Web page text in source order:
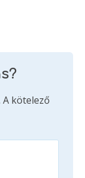
A kötelező